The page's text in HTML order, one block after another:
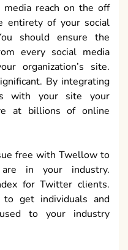
reach on the off
entirety of your social
should ensure the
every social media
organization’s site.
By integrating
with your site your
at billions of online
free with Twellow to
in your industry.
for Twitter clients.
get individuals and
to your industry